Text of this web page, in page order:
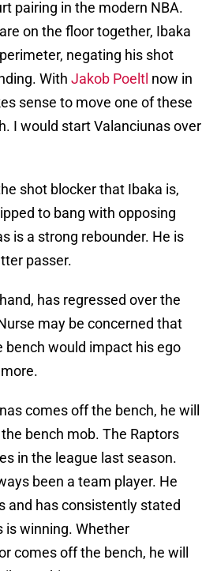
pairing in the modern NBA.
on the floor together, Ibaka
negating his shot
With Jakob Poeltl now in
sense to move one of these
I would start Valanciunas over
shot blocker that Ibaka is,
to bang with opposing
is a strong rebounder. He is
passer.
has regressed over the
may be concerned that
bench would impact his ego
comes off the bench, he will
bench mob. The Raptors
in the league last season.
been a team player. He
and has consistently stated
winning. Whether
comes off the bench, he will